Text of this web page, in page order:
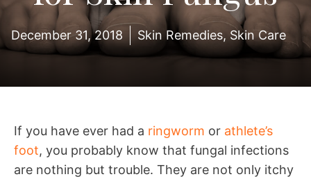
December 31, 2018 Skin Remedies, Skin Care
If you have ever had a ringworm or athlete’s
foot, you probably know that fungal infections
are nothing but trouble. They are not only itchy